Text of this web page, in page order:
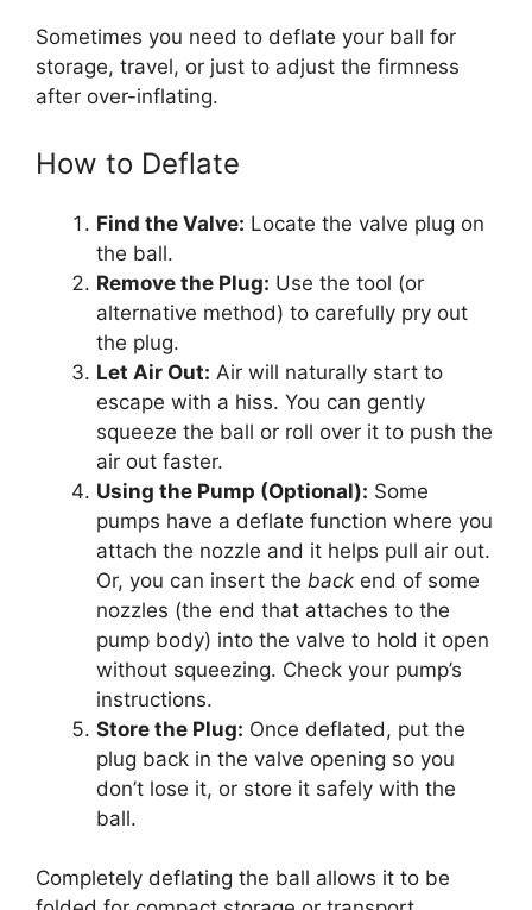
Sometimes you need to deflate your ball for
storage, travel, or just to adjust the firmness
after over-inflating.
How to Deflate
Find the Valve: Locate the valve plug on
the ball.
Remove the Plug: Use the tool (or
alternative method) to carefully pry out
the plug.
Let Air Out: Air will naturally start to
escape with a hiss. You can gently
squeeze the ball or roll over it to push the
air out faster.
Using the Pump (Optional): Some
pumps have a deflate function where you
attach the nozzle and it helps pull air out.
Or, you can insert the back end of some
nozzles (the end that attaches to the
pump body) into the valve to hold it open
without squeezing. Check your pump’s
instructions.
Store the Plug: Once deflated, put the
plug back in the valve opening so you
don’t lose it, or store it safely with the
ball.
Completely deflating the ball allows it to be